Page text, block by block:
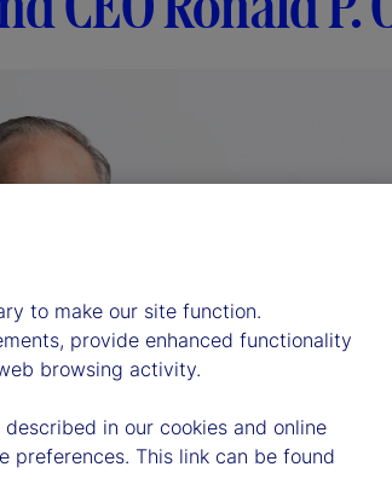
to make our site function.
provide enhanced functionality
browsing activity.
in our cookies and online
preferences. This link can be found